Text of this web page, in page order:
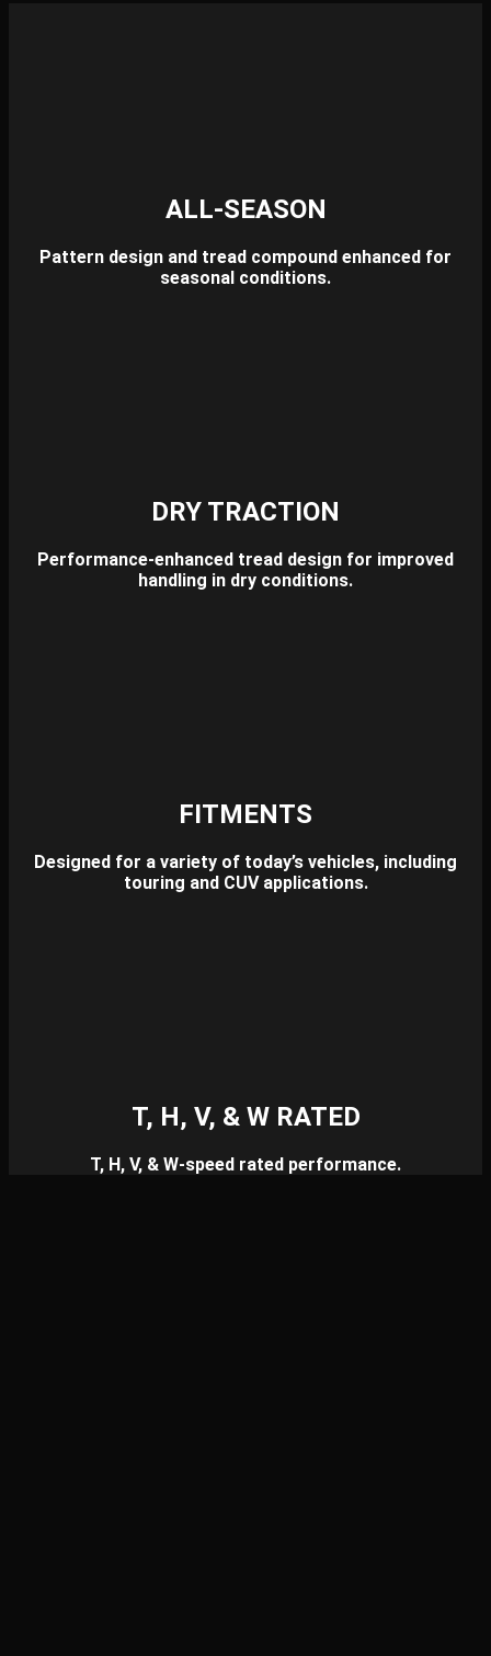
ALL-SEASON
Pattern design and tread compound enhanced for
seasonal conditions.
DRY TRACTION
Performance-enhanced tread design for improved
handling in dry conditions.
FITMENTS
Designed for a variety of today’s vehicles, including
touring and CUV applications.
T, H, V, & W RATED
T, H, V, & W-speed rated performance.